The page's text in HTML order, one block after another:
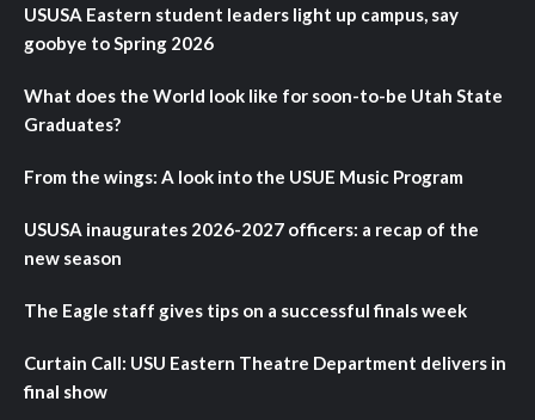
USUSA Eastern student leaders light up campus, say
goobye to Spring 2026
What does the World look like for soon-to-be Utah State
Graduates?
From the wings: A look into the USUE Music Program
USUSA inaugurates 2026-2027 officers: a recap of the
new season
The Eagle staff gives tips on a successful finals week
Curtain Call: USU Eastern Theatre Department delivers in
final show